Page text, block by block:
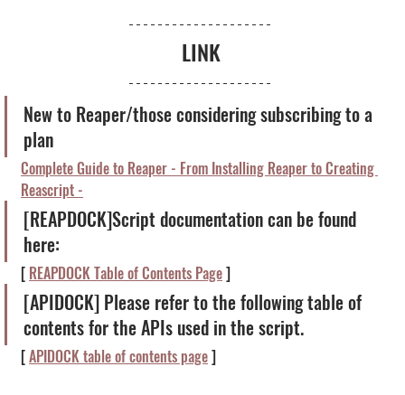
LINK
New to Reaper/those considering subscribing to a
plan
Complete Guide to Reaper - From Installing Reaper to Creating
Reascript -
[REAPDOCK]Script documentation can be found
here:
[ REAPDOCK Table of Contents Page ]
[APIDOCK] Please refer to the following table of
contents for the APIs used in the script.
[ APIDOCK table of contents page ]